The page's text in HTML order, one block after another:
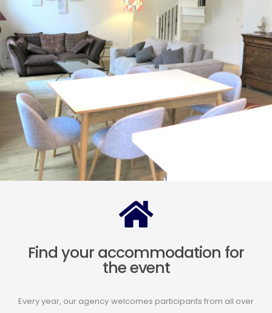
Find your accommodation for
the event
Every year, our agency welcomes participants from all over